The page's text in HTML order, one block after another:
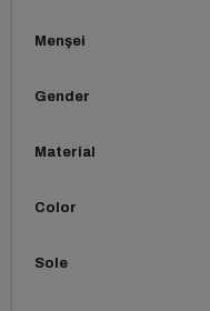
Menşei
Gender
Material
Color
Sole